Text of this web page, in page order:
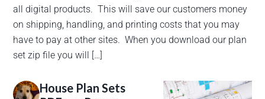
all digital products. This will save our customers money
on shipping, handling, and printing costs that you may
have to pay at other sites. When you download our plan
set zip file you will […]
House Plan Sets